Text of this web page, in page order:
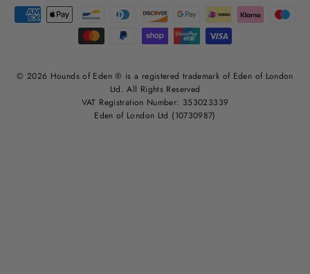
© 2026 Hounds of Eden ® is a registered trademark of Eden of London
Ltd. All Rights Reserved
VAT Registration Number: 353023339
Eden of London Ltd (10730987)